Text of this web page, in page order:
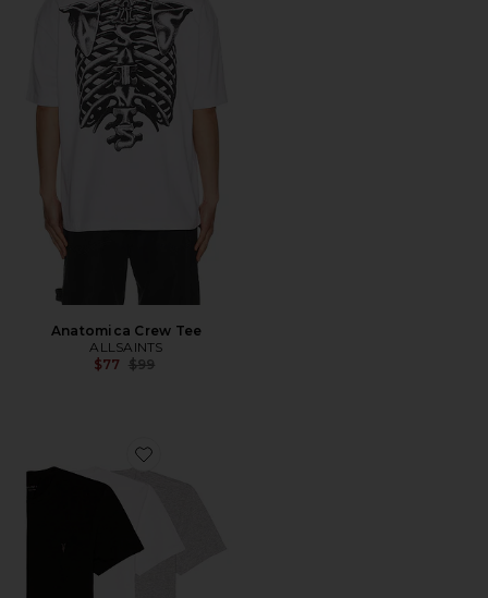
Anatomica Crew Tee
ALLSAINTS
$77 Previous price:
$99
Favorite Tonic SS Crew 3 Pack